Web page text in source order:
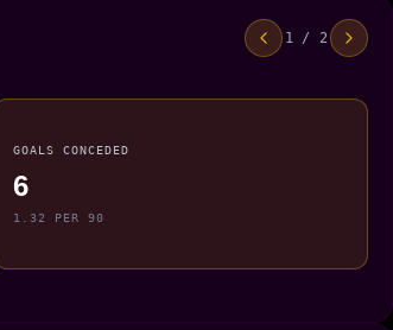
1 / 2
GOALS CONCEDED
6
1.32 PER 90